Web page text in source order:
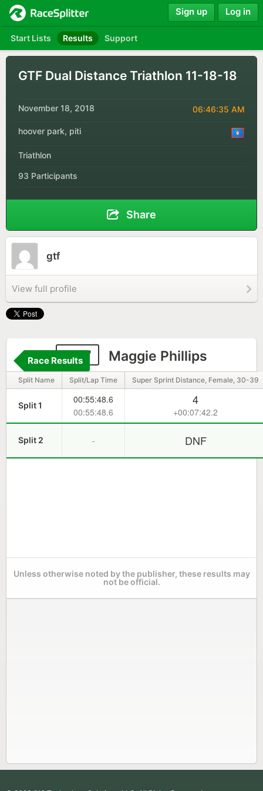
Start Lists Results Support
Sign up Log in
GTF Dual Distance Triathlon 11-18-18
November 18, 2018 06:46:35 AM
hoover park, piti
Triathlon
93 Participants
Share
gtf
View full profile
207 Maggie Phillips
Race Results
Split Name Split/Lap Time Super Sprint Distance, Female, 30-39
Split 1
00:55:48.6
00:55:48.6
4
+00:07:42.2
Split 2 - DNF
Unless otherwise noted by the publisher, these results may
not be official.